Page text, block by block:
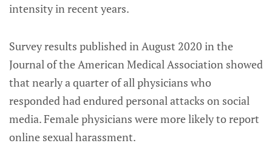
intensity in recent years.
Survey results published in August 2020 in the
Journal of the American Medical Association showed
that nearly a quarter of all physicians who
responded had endured personal attacks on social
media. Female physicians were more likely to report
online sexual harassment.